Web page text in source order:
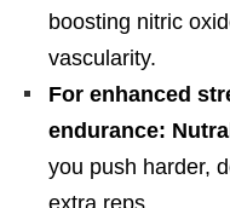
boosting nitric
vascularity.
For enhanced
endurance:
you push harder,